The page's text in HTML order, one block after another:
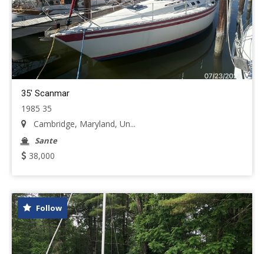
35' Scanmar
1985 35
Cambridge, Maryland, Un...
Sante
38,000
Follow